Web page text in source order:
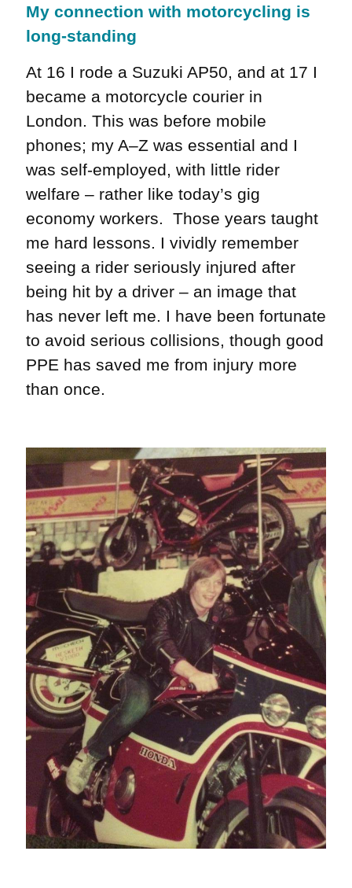
My connection with motorcycling is
long-standing
At 16 I rode a Suzuki AP50, and at 17 I
became a motorcycle courier in
London. This was before mobile
phones; my A–Z was essential and I
was self-employed, with little rider
welfare – rather like today’s gig
economy workers. Those years taught
me hard lessons. I vividly remember
seeing a rider seriously injured after
being hit by a driver – an image that
has never left me. I have been fortunate
to avoid serious collisions, though good
PPE has saved me from injury more
than once.